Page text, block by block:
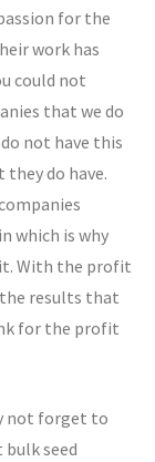
for the
work has
could not
that we do
not have this
do have.
which is why
With the profit
results that
for the profit
not forget to
seed